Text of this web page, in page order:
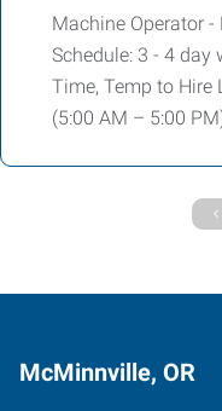
Machine Operator
Schedule: 3 - 4
Time, Temp to Hire
(5:00 AM – 5:00
McMinnville, OR